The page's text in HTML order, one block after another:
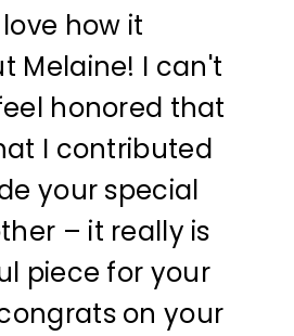
how it
Melaine! I can't
honored that
I contributed
your special
– it really is
piece for your
on your